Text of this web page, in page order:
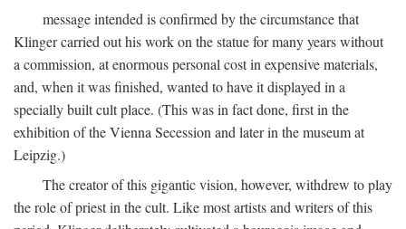
message intended is confirmed by the circumstance that
Klinger carried out his work on the statue for many years without
a commission, at enormous personal cost in expensive materials,
and, when it was finished, wanted to have it displayed in a
specially built cult place. (This was in fact done, first in the
exhibition of the Vienna Secession and later in the museum at
Leipzig.)
The creator of this gigantic vision, however, withdrew to play
the role of priest in the cult. Like most artists and writers of this